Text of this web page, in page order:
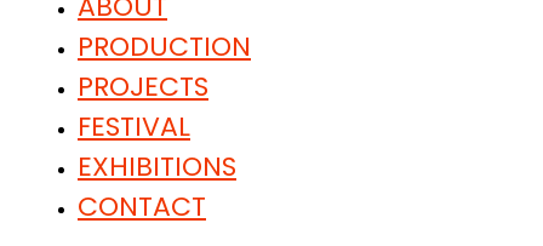
PRODUCTION
PROJECTS
FESTIVAL
EXHIBITIONS
CONTACT